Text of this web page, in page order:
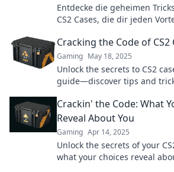
Entdecke die geheimen
CS2 Cases, die dir jeden
Cracking the Code of CS2
Gaming May 18, 2025
Unlock the secrets to CS2
guide—discover tips and
Crackin' the Code: What
Reveal About You
Gaming Apr 14, 2025
Unlock the secrets of your
what your choices reveal